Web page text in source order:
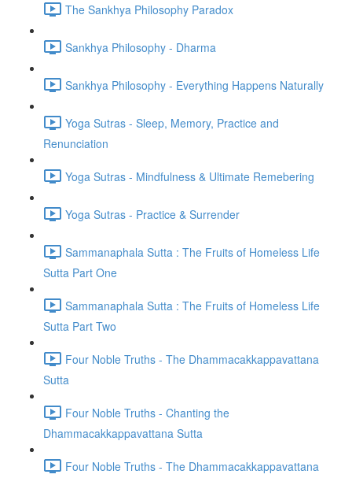
The Sankhya Philosophy Paradox
Sankhya Philosophy - Dharma
Sankhya Philosophy - Everything Happens Naturally
Yoga Sutras - Sleep, Memory, Practice and
Renunciation
Yoga Sutras - Mindfulness & Ultimate Remebering
Yoga Sutras - Practice & Surrender
Sammanaphala Sutta : The Fruits of Homeless Life
Sutta Part One
Sammanaphala Sutta : The Fruits of Homeless Life
Sutta Part Two
Four Noble Truths - The Dhammacakkappavattana
Sutta
Four Noble Truths - Chanting the
Dhammacakkappavattana Sutta
Four Noble Truths - The Dhammacakkappavattana